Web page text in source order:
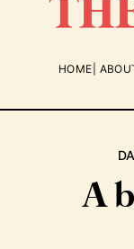
HOME
A